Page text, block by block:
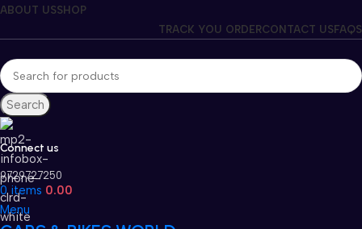
ABOUT USSHOP
TRACK YOU ORDERCONTACT US FAQS
Search
Connect us
9729727250
0 items 0.00
Menu